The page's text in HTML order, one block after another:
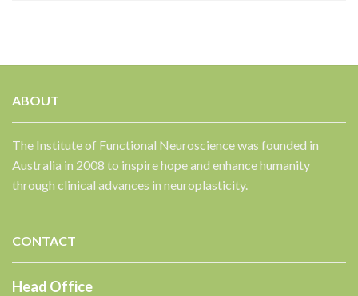
ABOUT
The Institute of Functional Neuroscience was founded in
Australia in 2008 to inspire hope and enhance humanity
through clinical advances in neuroplasticity.
CONTACT
Head Office